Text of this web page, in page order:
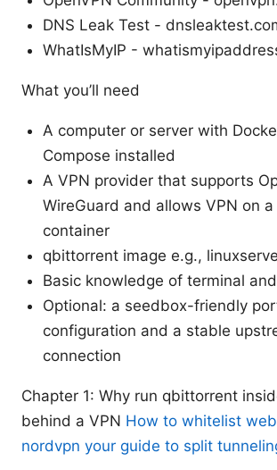
DNS Leak Test -
WhatIsMyIP -
What you’ll need
A computer or server with
Compose installed
A VPN provider that supports
WireGuard and allows VPN on
container
qbittorrent image e.g.,
Basic knowledge of terminal
Optional: a seedbox-friendly
configuration and a stable
connection
Chapter 1: Why run qbittorrent
behind a VPN How to whitelist
nordvpn your guide to split